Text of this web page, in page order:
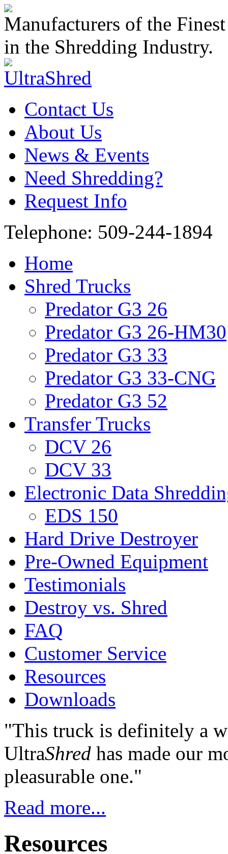
Manufacturers of the
in the Shredding Industry.
Contact Us
About Us
News & Events
Need Shredding?
Request Info
Telephone: 509-244-1894
Home
Shred Trucks
Predator G3 26
Predator G3 26-HM30
Predator G3 33
Predator G3 33-CNG
Predator G3 52
Transfer Trucks
DCV 26
DCV 33
Electronic Data
EDS 150
Hard Drive Destroyer
Pre-Owned Equipment
Testimonials
Destroy vs. Shred
FAQ
Customer Service
Resources
Downloads
"This truck is definitely a
UltraShred has made our
pleasurable one."
Read more...
Resources